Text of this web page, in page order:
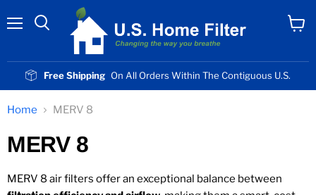
Free Shipping On All Orders Within The Contiguous U.S.
Home MERV 8
MERV 8
MERV 8 air filters offer an exceptional balance between